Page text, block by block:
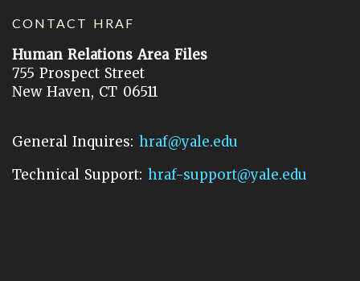
CONTACT HRAF
Human Relations Area Files
755 Prospect Street
New Haven, CT 06511
General Inquires: hraf@yale.edu
Technical Support: hraf-support@yale.edu